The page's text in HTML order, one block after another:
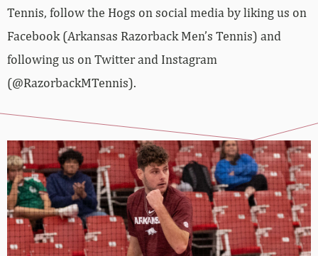
Tennis, follow the Hogs on social media by liking us on
Facebook (Arkansas Razorback Men’s Tennis) and
following us on Twitter and Instagram
(@RazorbackMTennis).